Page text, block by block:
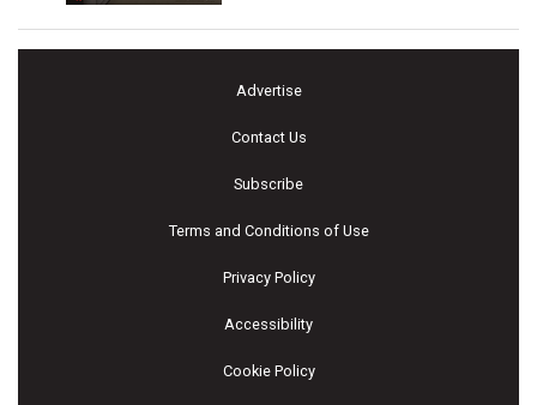
Advertise
Contact Us
Subscribe
Terms and Conditions of Use
Privacy Policy
Accessibility
Cookie Policy